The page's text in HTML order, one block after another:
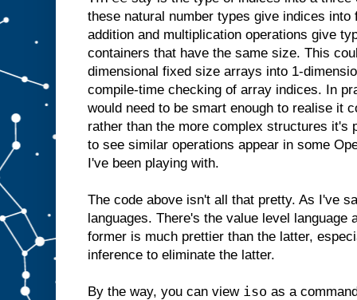
these natural number types give indices
addition and multiplication operations give
containers that have the same size. This
dimensional fixed size arrays into 1-
compile-time checking of array indices. In
would need to be smart enough to realise it
rather than the more complex structures it's
to see similar operations appear in some
I've been playing with.
The code above isn't all that pretty. As I've
languages. There's the value level language
former is much prettier than the latter,
inference to eliminate the latter.
By the way, you can view iso as a